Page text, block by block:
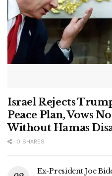
Israel Rejects
Peace Plan, Vows
Without Hamas
0 SHARES
Ex-President Joe